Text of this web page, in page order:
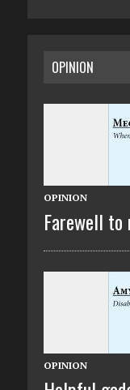
OPINION
OPINION
Farewell
OPINION